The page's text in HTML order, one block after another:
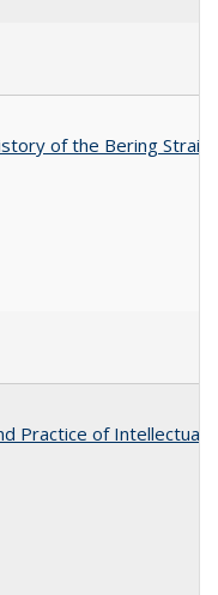
of the Bering Strait
Practice of Intellectual